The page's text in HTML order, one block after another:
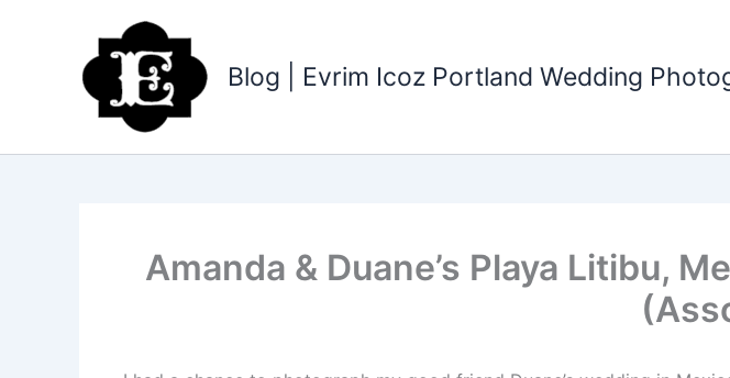
Blog | Evrim Icoz Portland Wedding
Amanda & Duane’s Playa Litibu,